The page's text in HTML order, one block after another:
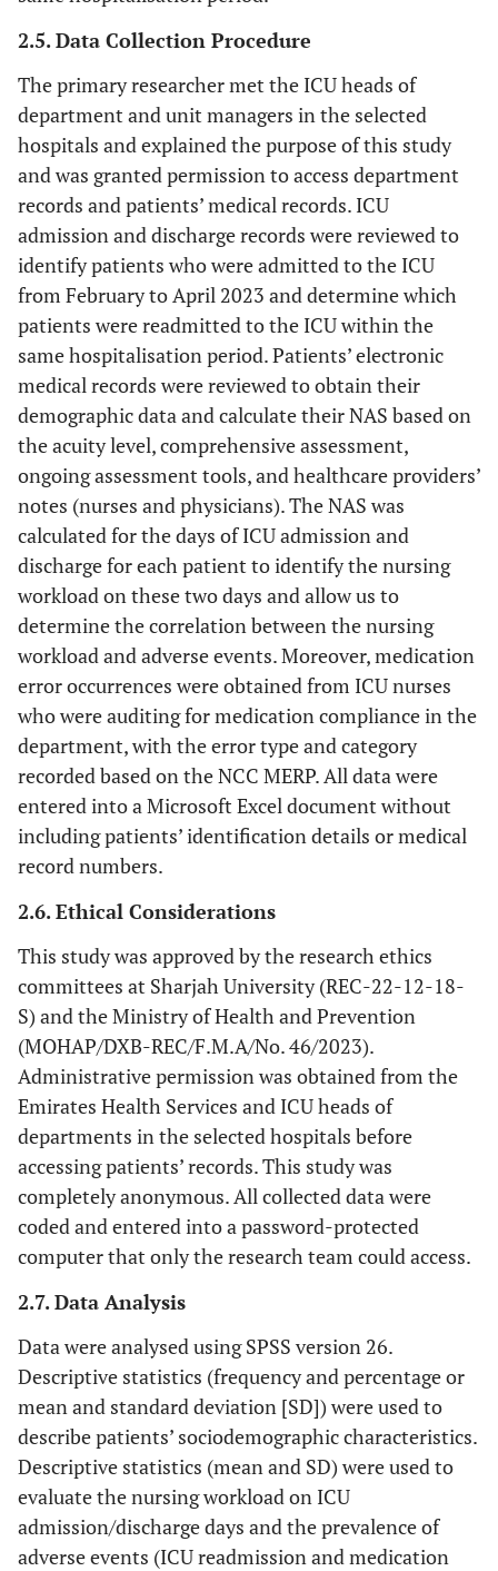
2.5. Data Collection Procedure
The primary researcher met the ICU heads of
department and unit managers in the selected
hospitals and explained the purpose of this study
and was granted permission to access department
records and patients’ medical records. ICU
admission and discharge records were reviewed to
identify patients who were admitted to the ICU
from February to April 2023 and determine which
patients were readmitted to the ICU within the
same hospitalisation period. Patients’ electronic
medical records were reviewed to obtain their
demographic data and calculate their NAS based on
the acuity level, comprehensive assessment,
ongoing assessment tools, and healthcare providers’
notes (nurses and physicians). The NAS was
calculated for the days of ICU admission and
discharge for each patient to identify the nursing
workload on these two days and allow us to
determine the correlation between the nursing
workload and adverse events. Moreover, medication
error occurrences were obtained from ICU nurses
who were auditing for medication compliance in the
department, with the error type and category
recorded based on the NCC MERP. All data were
entered into a Microsoft Excel document without
including patients’ identification details or medical
record numbers.
2.6. Ethical Considerations
This study was approved by the research ethics
committees at Sharjah University (REC-22-12-18-
S) and the Ministry of Health and Prevention
(MOHAP/DXB-REC/F.M.A/No. 46/2023).
Administrative permission was obtained from the
Emirates Health Services and ICU heads of
departments in the selected hospitals before
accessing patients’ records. This study was
completely anonymous. All collected data were
coded and entered into a password-protected
computer that only the research team could access.
2.7. Data Analysis
Data were analysed using SPSS version 26.
Descriptive statistics (frequency and percentage or
mean and standard deviation [SD]) were used to
describe patients’ sociodemographic characteristics.
Descriptive statistics (mean and SD) were used to
evaluate the nursing workload on ICU
admission/discharge days and the prevalence of
adverse events (ICU readmission and medication